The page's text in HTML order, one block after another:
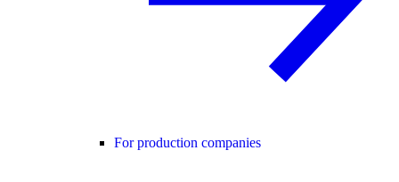
For production companies